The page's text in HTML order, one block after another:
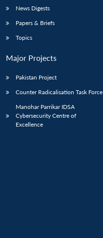
News Digests
Papers & Briefs
Topics
Major Projects
Pakistan Project
Counter Radicalisation Task Force
Manohar Parrikar IDSA
Cybersecurity Centre of
Excellence